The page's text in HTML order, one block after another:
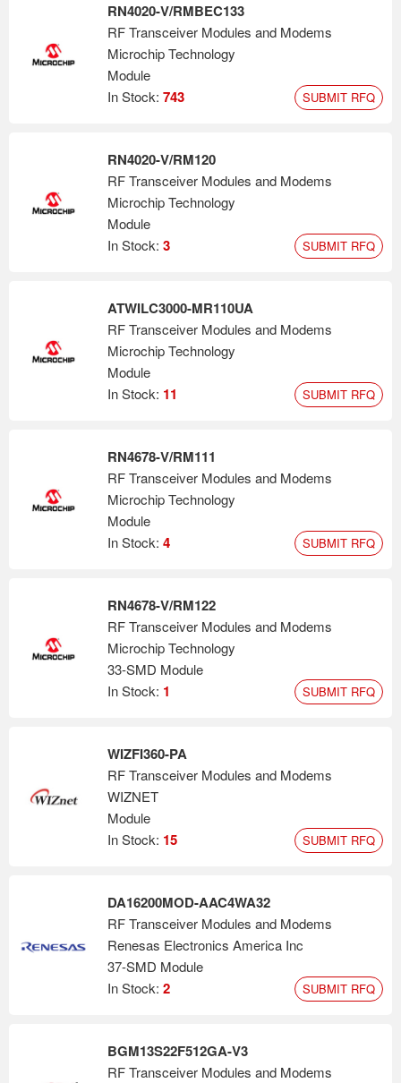
RN4020-V/RMBEC133
RF Transceiver Modules and Modems
Microchip Technology
Module
In Stock: 743 SUBMIT RFQ
RN4020-V/RM120
RF Transceiver Modules and Modems
Microchip Technology
Module
In Stock: 3 SUBMIT RFQ
ATWILC3000-MR110UA
RF Transceiver Modules and Modems
Microchip Technology
Module
In Stock: 11 SUBMIT RFQ
RN4678-V/RM111
RF Transceiver Modules and Modems
Microchip Technology
Module
In Stock: 4 SUBMIT RFQ
RN4678-V/RM122
RF Transceiver Modules and Modems
Microchip Technology
33-SMD Module
In Stock: 1 SUBMIT RFQ
WIZFI360-PA
RF Transceiver Modules and Modems
WIZNET
Module
In Stock: 15 SUBMIT RFQ
DA16200MOD-AAC4WA32
RF Transceiver Modules and Modems
Renesas Electronics America Inc
37-SMD Module
In Stock: 2 SUBMIT RFQ
BGM13S22F512GA-V3
RF Transceiver Modules and Modems